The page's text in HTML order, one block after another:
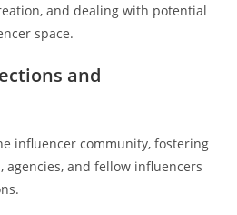
and dealing with potential
space.
and
influencer community, fostering
and fellow influencers